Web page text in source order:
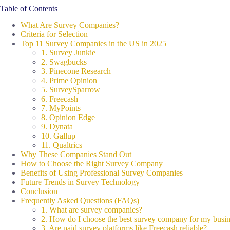
Table of Contents
What Are Survey Companies?
Criteria for Selection
Top 11 Survey Companies in the US in 2025
1. Survey Junkie
2. Swagbucks
3. Pinecone Research
4. Prime Opinion
5. SurveySparrow
6. Freecash
7. MyPoints
8. Opinion Edge
9. Dynata
10. Gallup
11. Qualtrics
Why These Companies Stand Out
How to Choose the Right Survey Company
Benefits of Using Professional Survey Companies
Future Trends in Survey Technology
Conclusion
Frequently Asked Questions (FAQs)
1. What are survey companies?
2. How do I choose the best survey company for my